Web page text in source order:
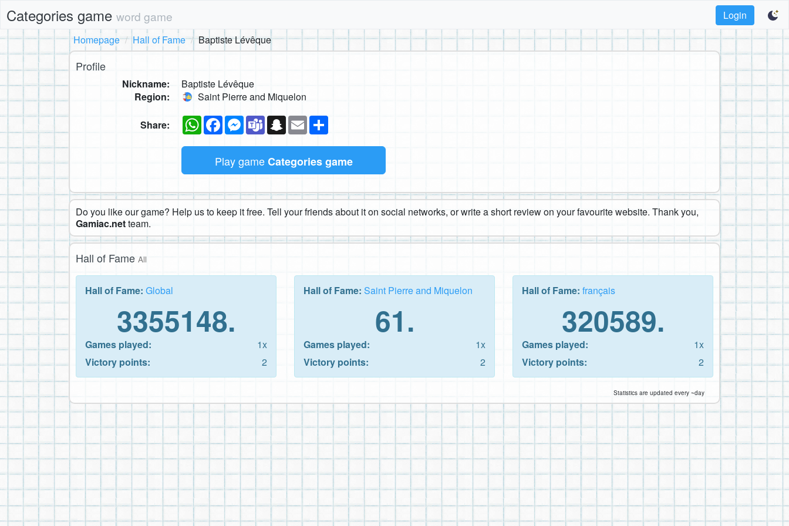
Categories game word game
Login
Homepage
Hall of Fame Baptiste Lévêque
Profile
Nickname:
Baptiste Lévêque
Region:
Saint Pierre and Miquelon
Share: WhatsAppFacebookMessenger
TeamsSnapchat
Email
Play gameCategories game
Do you like our game? Help us to keep it free. Tell your friends about it on social networks, or write a short review on your favourite website. Thank you,
Gamiac.netteam.
Hall of Fame All
Hall of Fame: Global
3355148.
Games played:
1x
Victory points:
2
Hall of Fame: Saint Pierre and Miquelon
61.
Games played:
1x
Victory points:
2
Hall of Fame: français
320589.
Games played:
1x
Victory points:
2
Statistics are updated every ~day